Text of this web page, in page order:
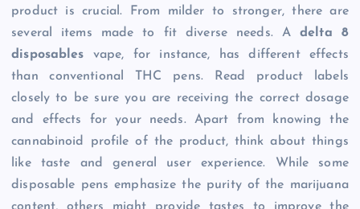
product is crucial. From milder to stronger, there are
several items made to fit diverse needs. Adelta 8
disposables vape, for instance, has different effects
than conventional THC pens. Read product labels
closely to be sure you are receiving the correct dosage
and effects for your needs. Apart from knowing the
cannabinoid profile of the product, think about things
like taste and general user experience. While some
disposable pens emphasize the purity of the marijuana
content, others might provide tastes to improve the